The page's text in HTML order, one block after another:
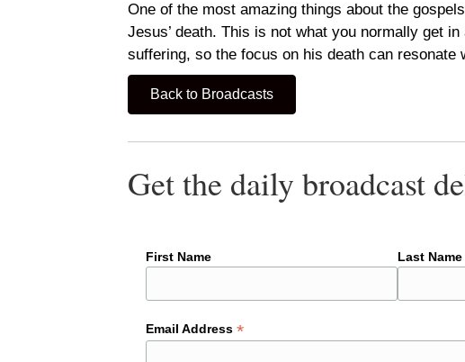
One of the most amazing things about the
Jesus’ death. This is not what you normally get
suffering, so the focus on his death can resonate
Back to Broadcasts
Get the daily broadcast
First Name Last Name
Email Address *